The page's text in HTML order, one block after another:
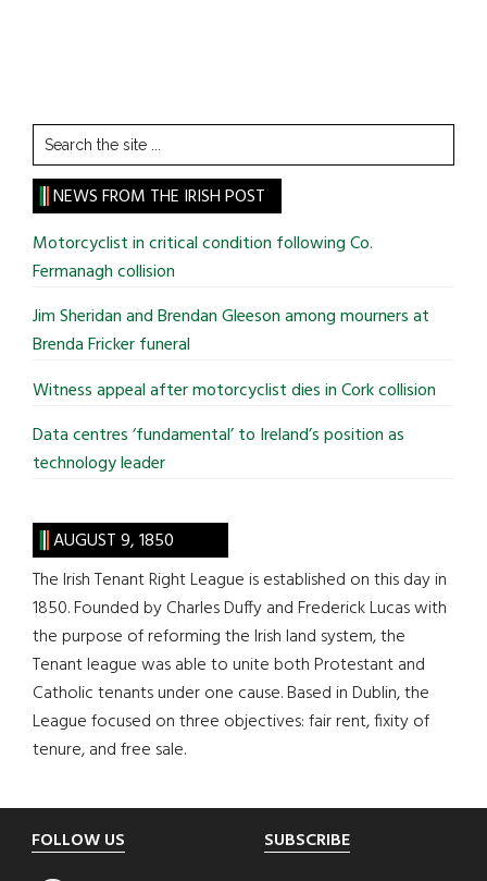
Search
the
site
...
NEWS FROM THE IRISH POST
Motorcyclist in critical condition following Co.
Fermanagh collision
Jim Sheridan and Brendan Gleeson among mourners at
Brenda Fricker funeral
Witness appeal after motorcyclist dies in Cork collision
Data centres ‘fundamental’ to Ireland’s position as
technology leader
AUGUST 9, 1850
The Irish Tenant Right League is established on this day in
1850. Founded by Charles Duffy and Frederick Lucas with
the purpose of reforming the Irish land system, the
Tenant league was able to unite both Protestant and
Catholic tenants under one cause. Based in Dublin, the
League focused on three objectives: fair rent, fixity of
tenure, and free sale.
Footer
FOLLOW US SUBSCRIBE